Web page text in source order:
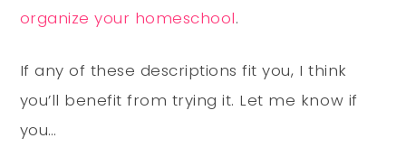
organize your homeschool.
If any of these descriptions fit you, I think
you’ll benefit from trying it. Let me know if
you…